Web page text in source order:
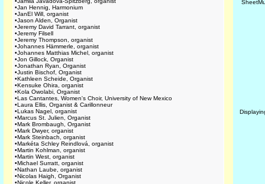
•Jan Hennig, Harmonium
•JanEl Will, organist
•Jason Alden, Organist
•Jeremy David Tarrant, organist
•Jeremy Filsell
•Jeremy Thompson, organist
•Johannes Hämmerle, organist
•Johannes Matthias Michel, organist
•Jon Gillock, Organist
•Jonathan Ryan, Organist
•Justin Bischof, Organist
•Kathleen Scheide, Organist
•Kensuke Ohira, organist
•Kola Owolabi, Organist
•Las Cantantes, Women's Choir, University of New Mexico
•Laura Ellis, Organist & Carillonneur
•Lukas Nagel, organist
•Marcus St. Julien, Organist
•Mark Brombaugh, Organist
•Mark Dwyer, organist
•Mark Steinbach, organist
•Markéta Schley Reindlová, organist
•Martin Kohlman, organist
•Martin West, organist
•Michael Surratt, organist
•Nathan Laube, organist
•Nicolas Haigh, Organist
•Nicole Keller, organist